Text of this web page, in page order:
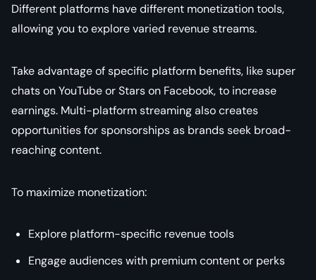
Different platforms have different monetization tools,
allowing you to explore varied revenue streams.
Take advantage of specific platform benefits, like super
chats on YouTube or Stars on Facebook, to increase
earnings. Multi-platform streaming also creates
opportunities for sponsorships as brands seek broad-
reaching content.
To maximize monetization:
Explore platform-specific revenue tools
Engage audiences with premium content or perks